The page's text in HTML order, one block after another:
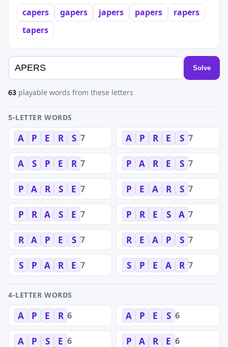
capers gapers japers papers
rapers
tapers
Solve
63 playable words from these letters
5-LETTER WORDS
A P E R S 7 A P R E S 7
A S P E R 7 P A R E S 7
P A R S E 7 P E A R S 7
P R A S E 7 P R E S A 7
R A P E S 7 R E A P S 7
S P A R E 7 S P E A R 7
4-LETTER WORDS
A P E R 6 A P E S 6
A P S E 6 P A R E 6